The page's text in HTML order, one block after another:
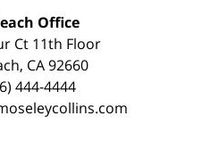
Office
Ct 11th Floor
CA 92660
444-4444